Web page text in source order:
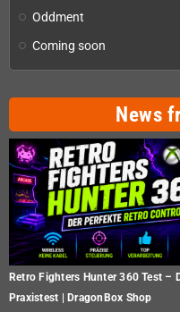
Oddment
Coming soon
News
Retro Fighters Hunter 360 Test –
Praxistest | DragonBox Shop